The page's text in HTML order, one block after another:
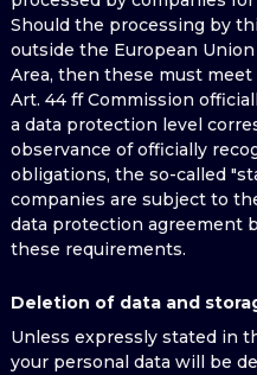
Should the processing by
outside the European
Area, then these must
Art. 44 ff Commission
a data protection level
observance of officially
obligations, the so-called
companies are subject to
data protection agreement
these requirements.
Deletion of data and
Unless expressly stated in
your personal data will be